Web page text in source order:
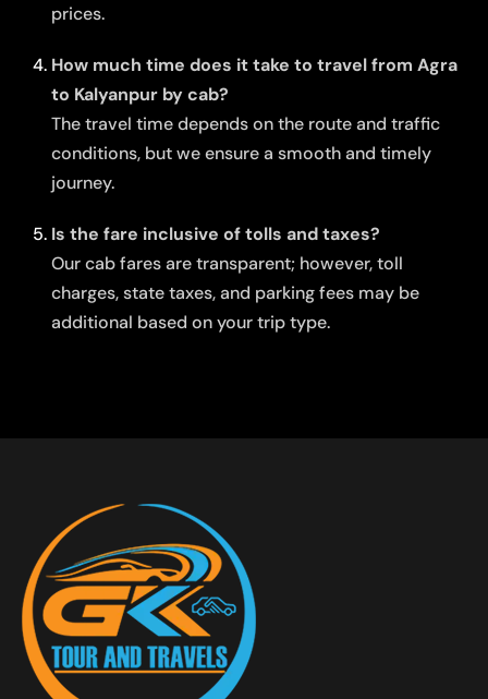
prices.
How much time does it take to travel from Agra
to Kalyanpur by cab?
The travel time depends on the route and traffic
conditions, but we ensure a smooth and timely
journey.
Is the fare inclusive of tolls and taxes?
Our cab fares are transparent; however, toll
charges, state taxes, and parking fees may be
additional based on your trip type.